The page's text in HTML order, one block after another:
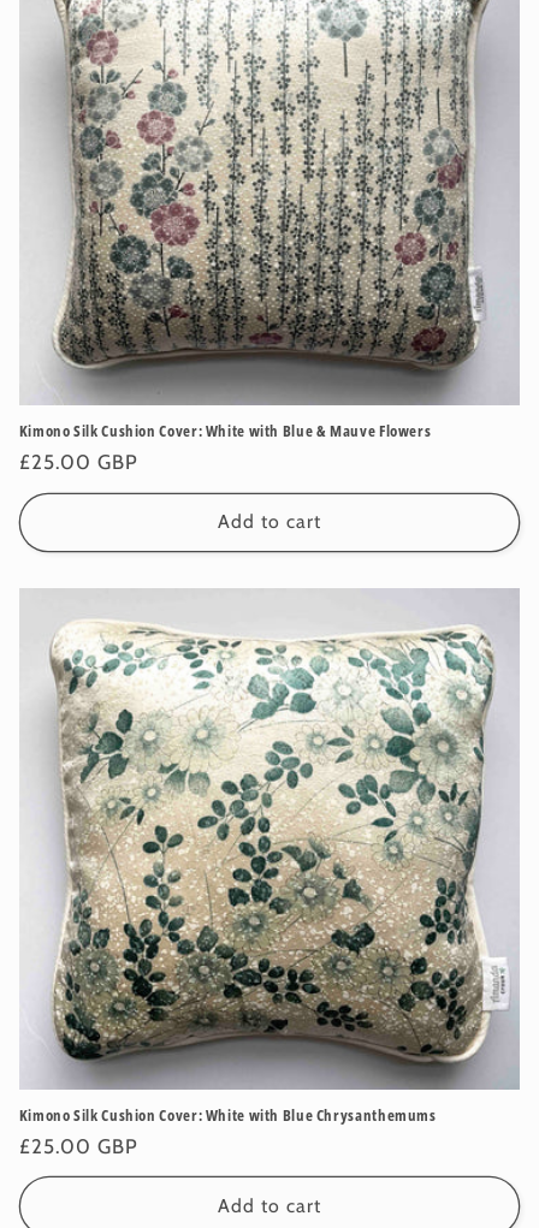
Kimono Silk Cushion Cover: White with Blue & Mauve Flowers
Regular
price
£25.00 GBP
Add to cart
Kimono Silk Cushion Cover: White with Blue Chrysanthemums
Regular
price
£25.00 GBP
Add to cart